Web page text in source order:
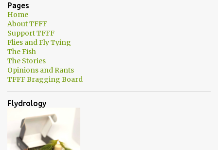
t
s
Pages
Home
About TFFF
Support TFFF
Flies and Fly Tying
The Fish
The Stories
Opinions and Rants
TFFF Bragging Board
Flydrology